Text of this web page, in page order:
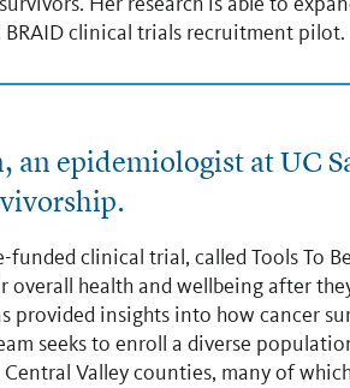
BRAID clinical trials recruitment pilot.
an epidemiologist at UC
clinical trial, called Tools To
overall health and wellbeing after
provided insights into how cancer
seeks to enroll a diverse
Valley counties, many of which